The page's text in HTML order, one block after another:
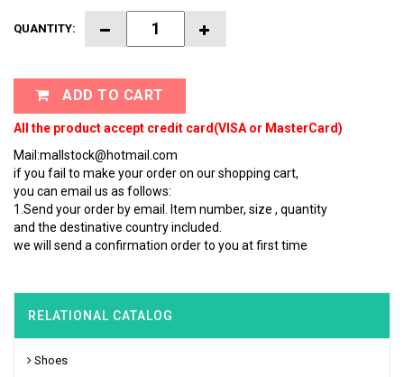
QUANTITY:
ADD TO CART
All the product accept credit card(VISA or MasterCard)
Mail:mallstock@hotmail.com
if you fail to make your order on our shopping cart,
you can email us as follows:
1.Send your order by email. Item number, size , quantity
and the destinative country included.
we will send a confirmation order to you at first time
RELATIONAL CATALOG
Shoes